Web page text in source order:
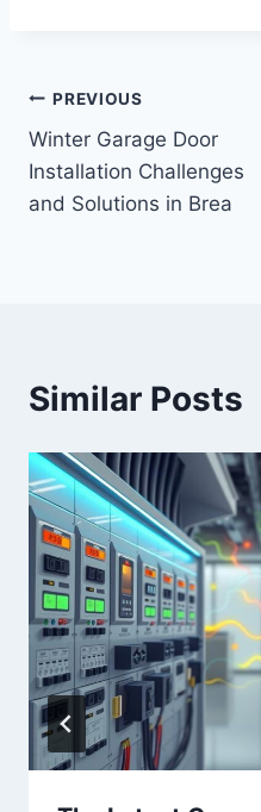
Post
navigation
PREVIOUS
Winter Garage Door
Installation Challenges
and Solutions in Brea
Similar Posts